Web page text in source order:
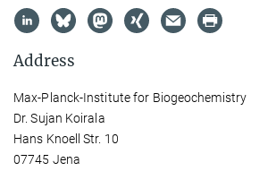
Address
Max-Planck-Institute for Biogeochemistry
Dr. Sujan Koirala
Hans Knoell Str. 10
07745 Jena